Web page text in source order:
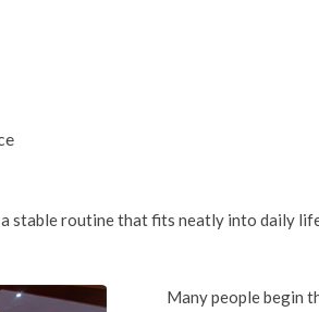
a stable routine that fits neatly into daily
Many people begin